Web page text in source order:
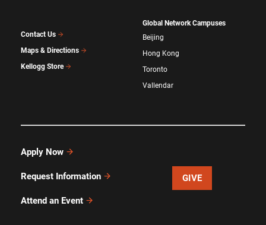
Contact Us
Maps & Directions
Kellogg Store
Global Network Campuses
Beijing
Hong Kong
Toronto
Vallendar
Apply Now
Request Information
Attend an Event
GIVE